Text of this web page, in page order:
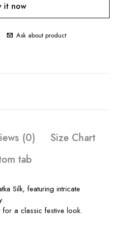
it now
Ask about product
(0)
Size Chart
tab
Silk, featuring intricate
for a classic festive look.